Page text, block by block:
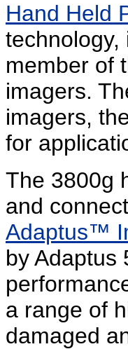
Hand Held
member of
imagers.
imagers,
for
The 3800g
and
Adaptus™
by Adaptus
a range of
damaged